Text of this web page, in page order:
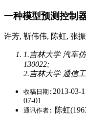
一种模型预测控制
许芳, 靳伟伟, 陈虹, 张
1.吉林大学 汽车
130022;
2.吉林大学 通信
收稿日期: 2013-03-
07-01
通讯作者: 陈虹